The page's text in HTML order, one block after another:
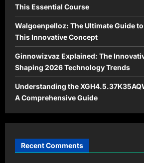
This Essential Course
Walgoenpelloz: The Ultimate Guide
This Innovative Concept
Ginnowizvaz Explained: The
Shaping 2026 Technology Trends
Understanding the
A Comprehensive Guide
Recent Comments